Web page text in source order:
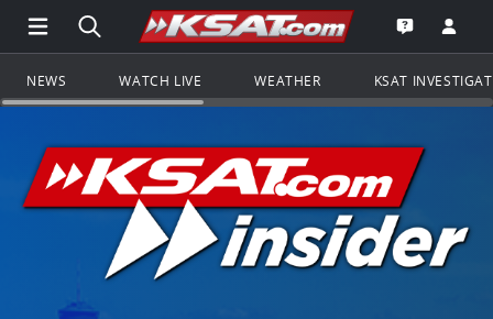
Open Main Menu Navigation
Search all of KSAT.comGo to the
Open the
NEWS WATCH LIVE WEATHER KSAT